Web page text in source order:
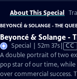
About This Special
BEYONCÉ & SOLANGE - THE
Beyoncé & Solange -
Special | 52m 37sVideo
has
CC
A double portrait of two
pop star of our time,
over commercial success.